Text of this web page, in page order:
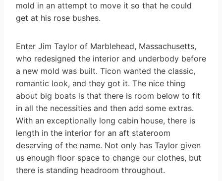
mold in an attempt to move it so that he could
get at his rose bushes.
Enter Jim Taylor of Marblehead, Massachusetts,
who redesigned the interior and underbody before
a new mold was built. Ticon wanted the classic,
romantic look, and they got it. The nice thing
about big boats is that there is room below to fit
in all the necessities and then add some extras.
With an exceptionally long cabin house, there is
length in the interior for an aft stateroom
deserving of the name. Not only has Taylor given
us enough floor space to change our clothes, but
there is standing headroom throughout.